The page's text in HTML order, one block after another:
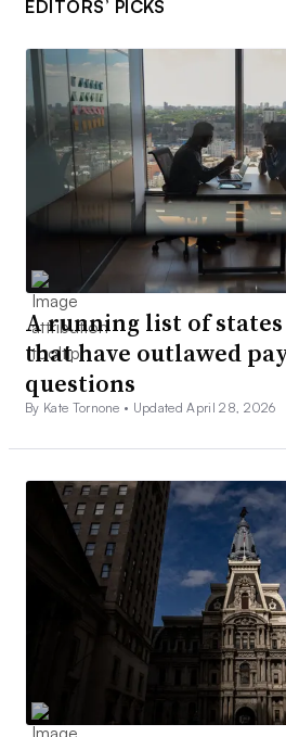
EDITORS’ PICKS
A running list of
that have outlawed
questions
By Kate Tornone • Updated April 28, 2026